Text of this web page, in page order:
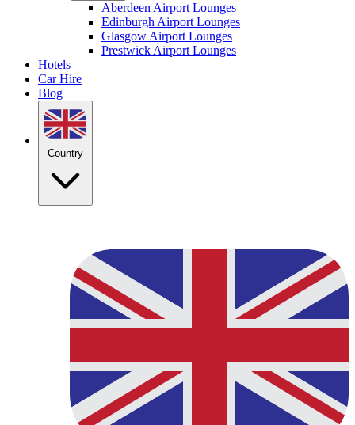
Aberdeen Airport Lounges
Edinburgh Airport Lounges
Glasgow Airport Lounges
Prestwick Airport Lounges
Hotels
Car Hire
Blog
Country